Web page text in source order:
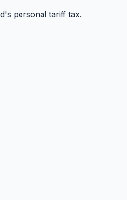
personal tariff tax.